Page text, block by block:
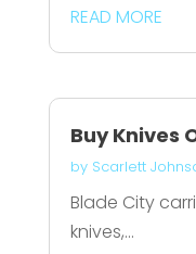
READ MORE
Buy Knives
by Scarlett
Blade City
knives,...